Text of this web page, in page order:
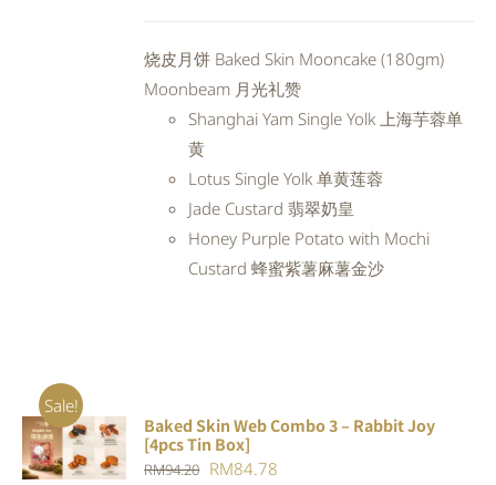
RM98.80.RM88.92.
烧皮月饼 Baked Skin Mooncake (180gm)
Moonbeam 月光礼赞
Shanghai Yam Single Yolk 上海芋蓉单
黄
Lotus Single Yolk 单黄莲蓉
Jade Custard 翡翠奶皇
Honey Purple Potato with Mochi
Custard 蜂蜜紫薯麻薯金沙
Sale!
ADD TO
CART
DETAILS
Baked Skin Web Combo 3 – Rabbit Joy
[4pcs Tin Box]
RM94.20 Original
RM84.78